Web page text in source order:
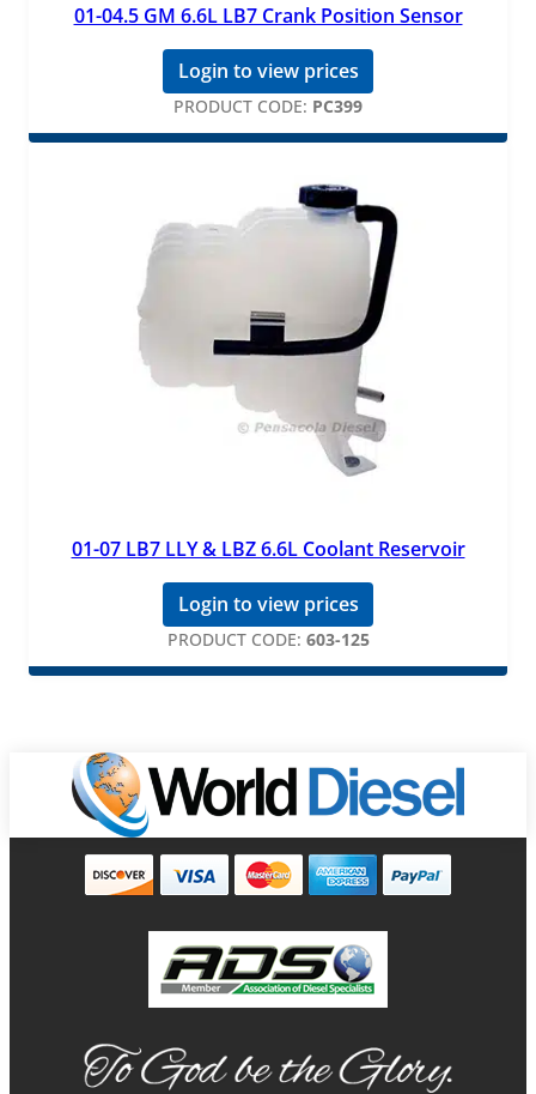
01-04.5 GM 6.6L LB7 Crank Position Sensor
Login to view prices
PRODUCT CODE: PC399
01-07 LB7 LLY & LBZ 6.6L Coolant Reservoir
Login to view prices
PRODUCT CODE: 603-125